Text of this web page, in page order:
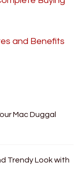
and Benefits
Mac Duggal
Trendy Look with